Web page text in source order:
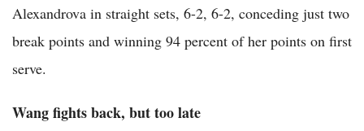
Alexandrova in straight sets, 6-2, 6-2, conceding just two
break points and winning 94 percent of her points on first
serve.
Wang fights back, but too late